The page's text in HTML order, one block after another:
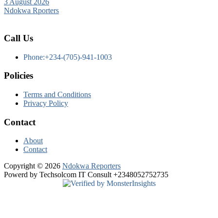
3 August 2026
Ndokwa Rporters
Call Us
Phone:+234-(705)-941-1003
Policies
Terms and Conditions
Privacy Policy
Contact
About
Contact
Copyright © 2026 Ndokwa Reporters
Powerd by Techsolcom IT Consult +2348052752735